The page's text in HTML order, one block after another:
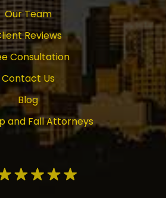
Our Team
Reviews
Consultation
Contact Us
Blog
and Fall Attorneys